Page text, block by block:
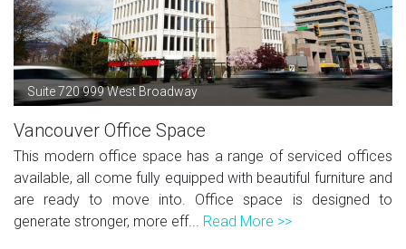
Suite 720 999 West Broadway
Vancouver Office Space
This modern office space has a range of serviced offices
available, all come fully equipped with beautiful furniture and
are ready to move into. Office space is designed to
generate stronger, more eff... Read More >>